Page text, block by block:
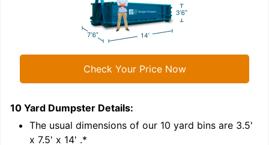
Check Your Price Now
10 Yard Dumpster Details:
The usual dimensions of our 10 yard bins are 3.5'
x 7.5' x 14' .*